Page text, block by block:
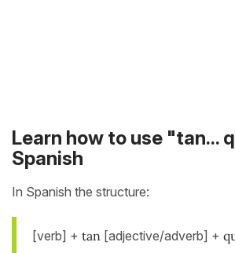
Learn how to use "tan...
Spanish
In Spanish the structure:
[verb] + tan [adjective/adverb] +